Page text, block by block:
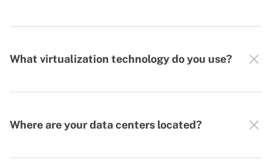
What virtualization technology do you use?
Where are your data centers located?